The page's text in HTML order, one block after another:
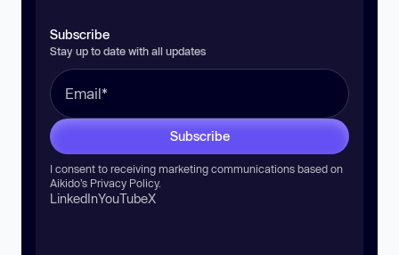
Subscribe
Stay up to date with all updates
Subscribe
I consent to receiving marketing communications based on
Aikido’s Privacy Policy.
LinkedInYouTubeX